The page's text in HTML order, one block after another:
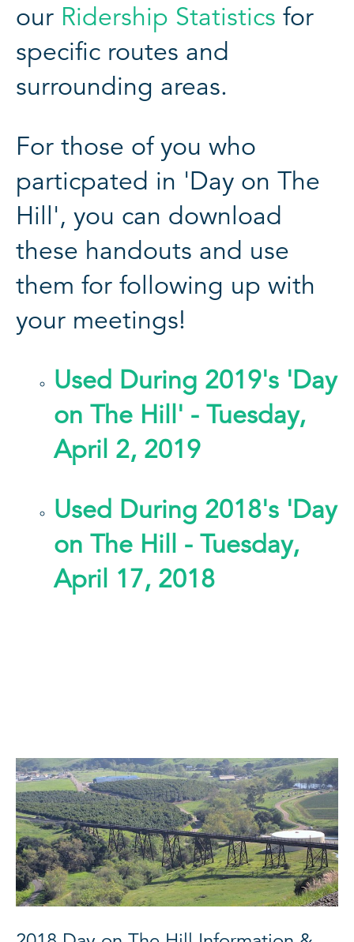
our Ridership Statistics for
specific routes and
surrounding areas.
For those of you who
particpated in 'Day on The
Hill', you can download
these handouts and use
them for following up with
your meetings!
Used During 2019's 'Day
on The Hill' - Tuesday,
April 2, 2019
Used During 2018's 'Day
on The Hill - Tuesday,
April 17, 2018